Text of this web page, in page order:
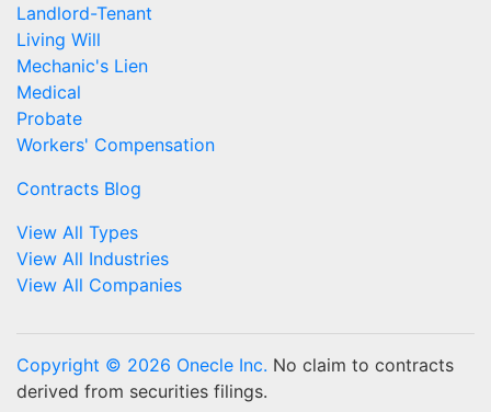
Landlord-Tenant
Living Will
Mechanic's Lien
Medical
Probate
Workers' Compensation
Contracts Blog
View All Types
View All Industries
View All Companies
Copyright © 2026 Onecle Inc. No claim to contracts
derived from securities filings.